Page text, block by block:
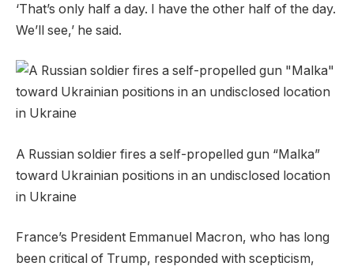
‘That’s only half a day. I have the other half of the day.
We’ll see,’ he said.
A Russian soldier fires a self-propelled gun “Malka”
toward Ukrainian positions in an undisclosed location
in Ukraine
France’s President Emmanuel Macron, who has long
been critical of Trump, responded with scepticism,